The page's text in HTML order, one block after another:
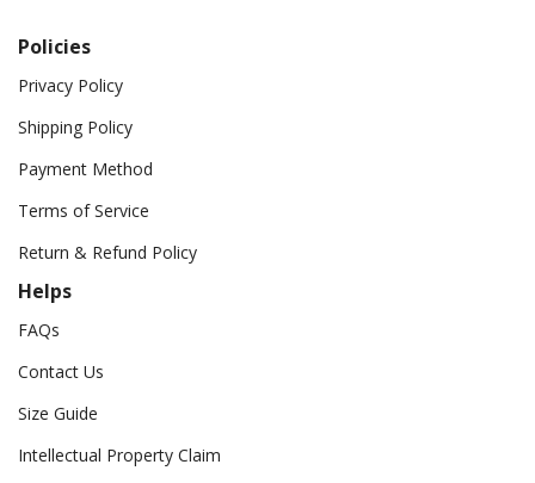
Policies
Privacy Policy
Shipping Policy
Payment Method
Terms of Service
Return & Refund Policy
Helps
FAQs
Contact Us
Size Guide
Intellectual Property Claim